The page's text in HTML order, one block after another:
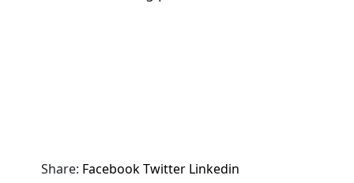
Share: FacebookTwitter Linkedin